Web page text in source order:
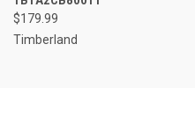
$179.99
Timberland